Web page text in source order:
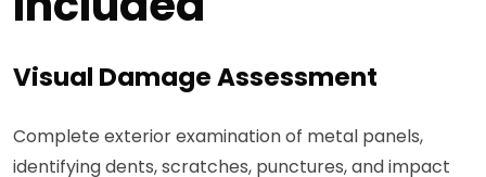
Visual Damage Assessment
Complete exterior examination of metal panels,
identifying dents, scratches, punctures, and impact